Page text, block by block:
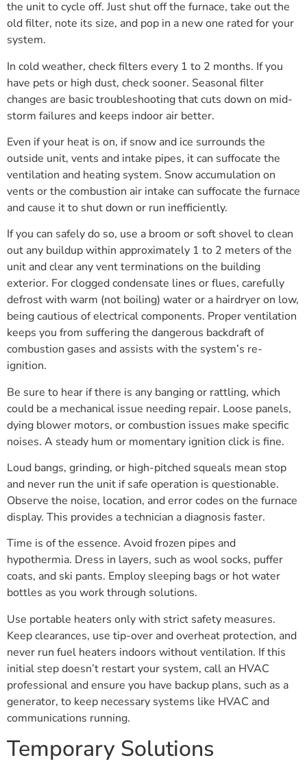
the unit to cycle off. Just shut off the furnace, take out the
old filter, note its size, and pop in a new one rated for your
system.
In cold weather, check filters every 1 to 2 months. If you
have pets or high dust, check sooner. Seasonal filter
changes are basic troubleshooting that cuts down on mid-
storm failures and keeps indoor air better.
Even if your heat is on, if snow and ice surrounds the
outside unit, vents and intake pipes, it can suffocate the
ventilation and heating system. Snow accumulation on
vents or the combustion air intake can suffocate the furnace
and cause it to shut down or run inefficiently.
If you can safely do so, use a broom or soft shovel to clean
out any buildup within approximately 1 to 2 meters of the
unit and clear any vent terminations on the building
exterior. For clogged condensate lines or flues, carefully
defrost with warm (not boiling) water or a hairdryer on low,
being cautious of electrical components. Proper ventilation
keeps you from suffering the dangerous backdraft of
combustion gases and assists with the system’s re-
ignition.
Be sure to hear if there is any banging or rattling, which
could be a mechanical issue needing repair. Loose panels,
dying blower motors, or combustion issues make specific
noises. A steady hum or momentary ignition click is fine.
Loud bangs, grinding, or high-pitched squeals mean stop
and never run the unit if safe operation is questionable.
Observe the noise, location, and error codes on the furnace
display. This provides a technician a diagnosis faster.
Time is of the essence. Avoid frozen pipes and
hypothermia. Dress in layers, such as wool socks, puffer
coats, and ski pants. Employ sleeping bags or hot water
bottles as you work through solutions.
Use portable heaters only with strict safety measures.
Keep clearances, use tip-over and overheat protection, and
never run fuel heaters indoors without ventilation. If this
initial step doesn’t restart your system, call an HVAC
professional and ensure you have backup plans, such as a
generator, to keep necessary systems like HVAC and
communications running.
Temporary Solutions